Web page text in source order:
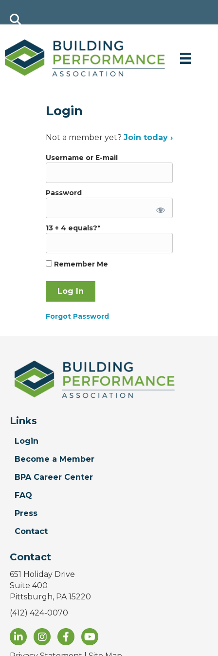
Login
Not a member yet? Join today ›
Username or E-mail
Password
13 + 4 equals?*
Remember Me
Forgot Password
Links
Login
Become a Member
BPA Career Center
FAQ
Press
Contact
Contact
651 Holiday Drive
Suite 400
Pittsburgh, PA 15220
(412) 424-0070